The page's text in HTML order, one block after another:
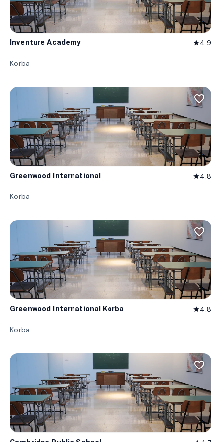
Inventure Academy star4.9
Korba
favorite_border
Greenwood International star4.8
Korba
favorite_border
Greenwood International Korba star4.8
Korba
favorite_border